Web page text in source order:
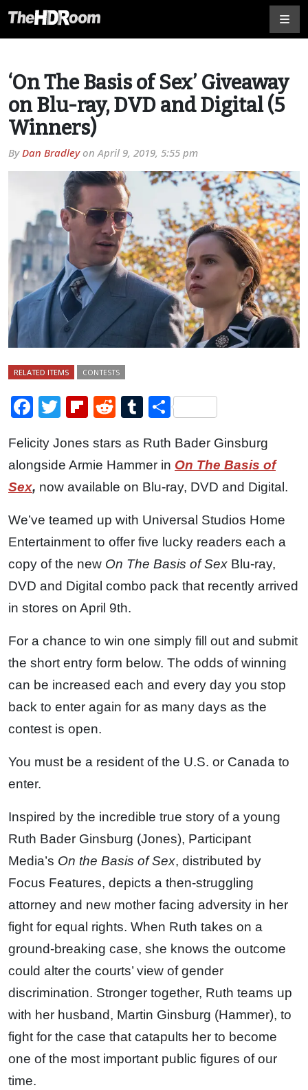
‘On The Basis of Sex’ Giveaway
on Blu-ray, DVD and Digital (5
Winners)
ByDan BradleyonApril 9, 2019, 5:55 pm
RELATED ITEMS CONTESTS
Facebook
TwitterFlipboard
RedditTumblr
Share
Felicity Jones stars as Ruth Bader Ginsburg
alongside Armie Hammer in On The Basis of
Sex, now available on Blu-ray, DVD and Digital.
We’ve teamed up with Universal Studios Home
Entertainment to offer five lucky readers each a
copy of the new On The Basis of Sex Blu-ray,
DVD and Digital combo pack that recently arrived
in stores on April 9th.
For a chance to win one simply fill out and submit
the short entry form below. The odds of winning
can be increased each and every day you stop
back to enter again for as many days as the
contest is open.
You must be a resident of the U.S. or Canada to
enter.
Inspired by the incredible true story of a young
Ruth Bader Ginsburg (Jones), Participant
Media’s On the Basis ofSex, distributed by
Focus Features, depicts a then-struggling
attorney and new mother facing adversity in her
fight for equal rights. When Ruth takes on a
ground-breaking case, she knows the outcome
could alter the courts’ view of gender
discrimination. Stronger together, Ruth teams up
with her husband, Martin Ginsburg (Hammer), to
fight for the case that catapults her to become
one of the most important public figures of our
time.